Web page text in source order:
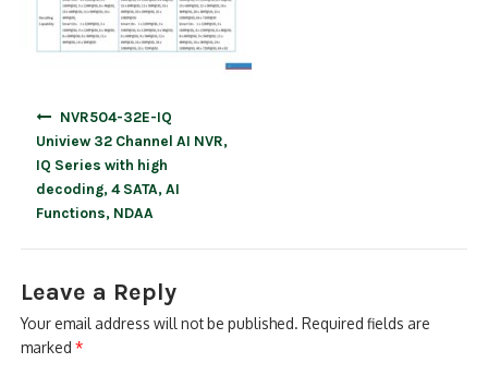
NVR504-32E-IQ
Uniview 32 Channel AI NVR,
IQ Series with high
decoding, 4 SATA, AI
Functions, NDAA
Leave a Reply
Your email address will not be published. Required fields are
marked*